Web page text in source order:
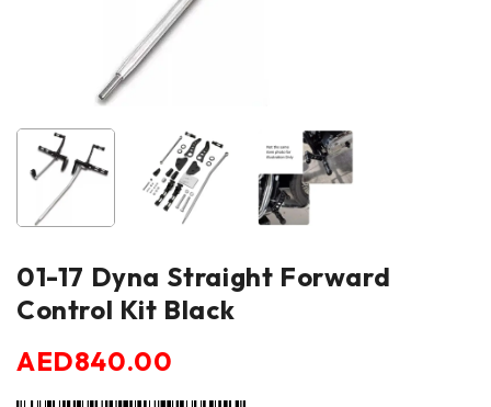
01-17 Dyna Straight Forward
Control Kit Black
AED840.00